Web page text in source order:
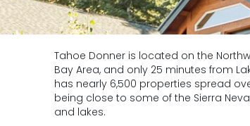
YOU ARE HERE
Tahoe Donner is located on the
Bay Area, and only 25 minutes from
has nearly 6,500 properties spread
being close to some of the Sierra
and lakes.